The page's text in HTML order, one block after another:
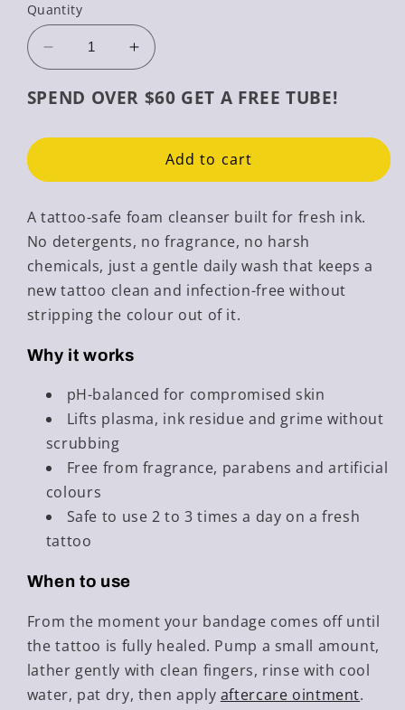
Quantity
Decrease
quantity
for
Foam
Safe
Cleanser
Increase
quantity
for
Foam
Wash
Safe
Cleanser
SPEND OVER $60 GET A FREE TUBE!
Add to cart
A tattoo-safe foam cleanser built for fresh ink.
No detergents, no fragrance, no harsh
chemicals, just a gentle daily wash that keeps a
new tattoo clean and infection-free without
stripping the colour out of it.
Why it works
pH-balanced for compromised skin
Lifts plasma, ink residue and grime without
scrubbing
Free from fragrance, parabens and artificial
colours
Safe to use 2 to 3 times a day on a fresh
tattoo
When to use
From the moment your bandage comes off until
the tattoo is fully healed. Pump a small amount,
lather gently with clean fingers, rinse with cool
water, pat dry, then apply aftercare ointment.